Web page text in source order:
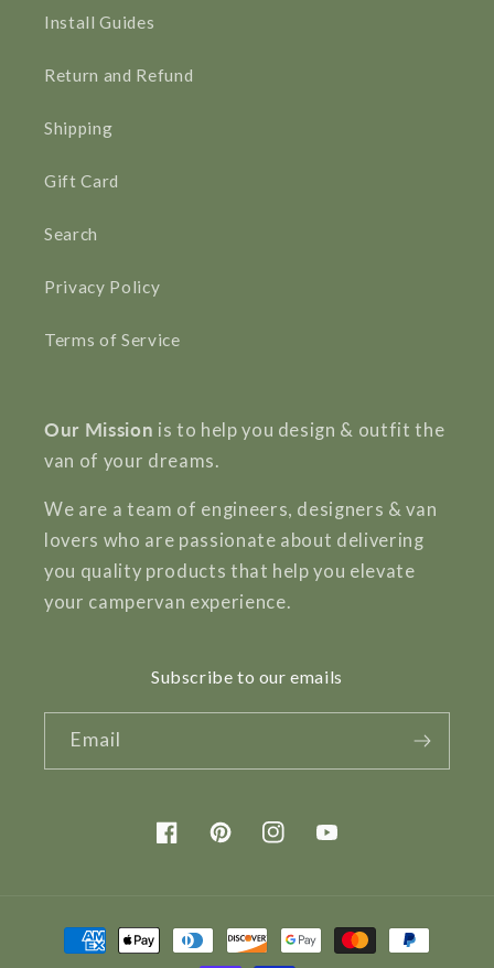
Install Guides
Return and Refund
Shipping
Gift Card
Search
Privacy Policy
Terms of Service
Our Mission is to help you design & outfit the
van of your dreams.
We are a team of engineers, designers & van
lovers who are passionate about delivering
you quality products that help you elevate
your campervan experience.
Subscribe to our emails
Email
FacebookPinterestInstagramYouTube
Payment
methods